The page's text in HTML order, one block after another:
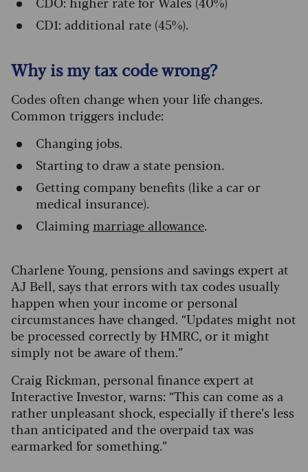
CD1: additional rate (45%).
Why is my tax code wrong?
Codes often change when your life changes.
Common triggers include:
Changing jobs.
Starting to draw a state pension.
Getting company benefits (like a car or
medical insurance).
Claiming marriage allowance.
Charlene Young, pensions and savings expert at
AJ Bell, says that errors with tax codes usually
happen when your income or personal
circumstances have changed. “Updates might not
be processed correctly by HMRC, or it might
simply not be aware of them.”
Craig Rickman, personal finance expert at
Interactive Investor, warns: “This can come as a
rather unpleasant shock, especially if there’s less
than anticipated and the overpaid tax was
earmarked for something.”